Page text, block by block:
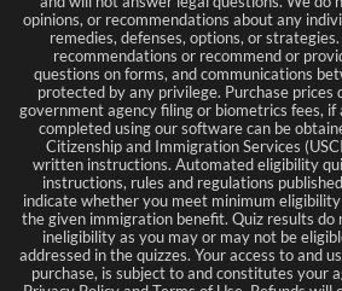
opinions, or recommendations about any
remedies, defenses, options, or
recommendations or recommend or
questions on forms, and communications
protected by any privilege. Purchase prices
government agency filing or biometrics fees, if
completed using our software can be
Citizenship and Immigration Services
written instructions. Automated eligibility
instructions, rules and regulations
indicate whether you meet minimum
the given immigration benefit. Quiz results
ineligibility as you may or may not be
addressed in the quizzes. Your access to and
purchase, is subject to and constitutes your